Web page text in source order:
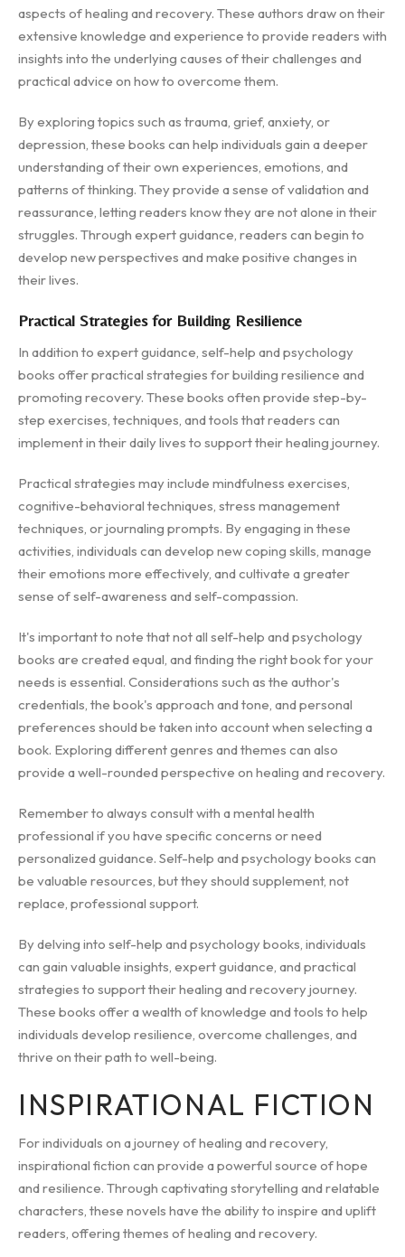
aspects of healing and recovery. These authors draw on their
extensive knowledge and experience to provide readers with
insights into the underlying causes of their challenges and
practical advice on how to overcome them.
By exploring topics such as trauma, grief, anxiety, or
depression, these books can help individuals gain a deeper
understanding of their own experiences, emotions, and
patterns of thinking. They provide a sense of validation and
reassurance, letting readers know they are not alone in their
struggles. Through expert guidance, readers can begin to
develop new perspectives and make positive changes in
their lives.
Practical Strategies for Building Resilience
In addition to expert guidance, self-help and psychology
books offer practical strategies for building resilience and
promoting recovery. These books often provide step-by-
step exercises, techniques, and tools that readers can
implement in their daily lives to support their healing journey.
Practical strategies may include mindfulness exercises,
cognitive-behavioral techniques, stress management
techniques, or journaling prompts. By engaging in these
activities, individuals can develop new coping skills, manage
their emotions more effectively, and cultivate a greater
sense of self-awareness and self-compassion.
It's important to note that not all self-help and psychology
books are created equal, and finding the right book for your
needs is essential. Considerations such as the author's
credentials, the book's approach and tone, and personal
preferences should be taken into account when selecting a
book. Exploring different genres and themes can also
provide a well-rounded perspective on healing and recovery.
Remember to always consult with a mental health
professional if you have specific concerns or need
personalized guidance. Self-help and psychology books can
be valuable resources, but they should supplement, not
replace, professional support.
By delving into self-help and psychology books, individuals
can gain valuable insights, expert guidance, and practical
strategies to support their healing and recovery journey.
These books offer a wealth of knowledge and tools to help
individuals develop resilience, overcome challenges, and
thrive on their path to well-being.
INSPIRATIONAL FICTION
For individuals on a journey of healing and recovery,
inspirational fiction can provide a powerful source of hope
and resilience. Through captivating storytelling and relatable
characters, these novels have the ability to inspire and uplift
readers, offering themes of healing and recovery.